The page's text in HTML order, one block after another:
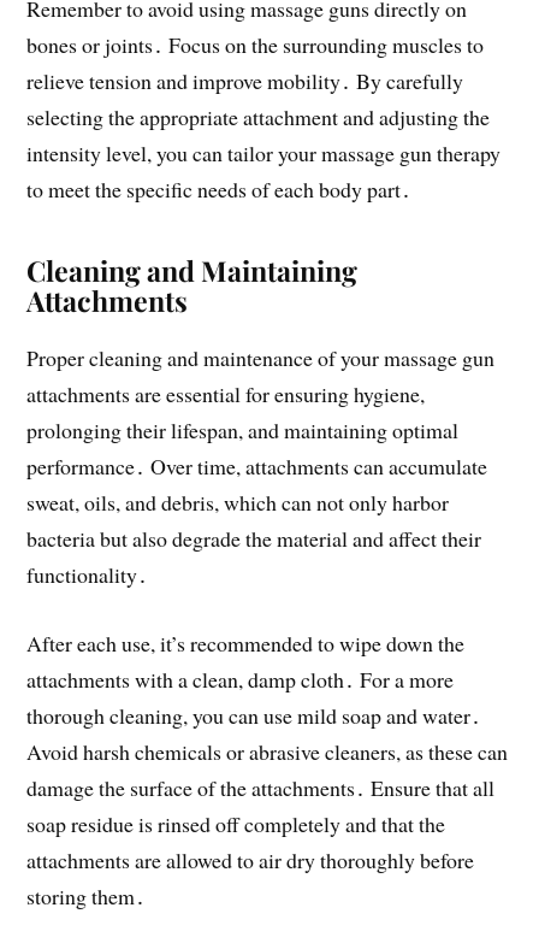
Remember to avoid using massage guns directly on
bones or joints․ Focus on the surrounding muscles to
relieve tension and improve mobility․ By carefully
selecting the appropriate attachment and adjusting the
intensity level, you can tailor your massage gun therapy
to meet the specific needs of each body part․
Cleaning and Maintaining
Attachments
Proper cleaning and maintenance of your massage gun
attachments are essential for ensuring hygiene,
prolonging their lifespan, and maintaining optimal
performance․ Over time, attachments can accumulate
sweat, oils, and debris, which can not only harbor
bacteria but also degrade the material and affect their
functionality․
After each use, it’s recommended to wipe down the
attachments with a clean, damp cloth․ For a more
thorough cleaning, you can use mild soap and water․
Avoid harsh chemicals or abrasive cleaners, as these can
damage the surface of the attachments․ Ensure that all
soap residue is rinsed off completely and that the
attachments are allowed to air dry thoroughly before
storing them․